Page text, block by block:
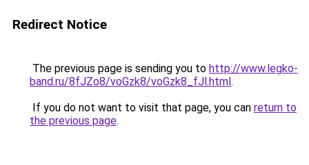
Redirect Notice
The previous page is sending you to http://www.legko-
band.ru/8fJZo8/voGzk8/voGzk8_fJl.html.
If you do not want to visit that page, you can return to
the previous page.